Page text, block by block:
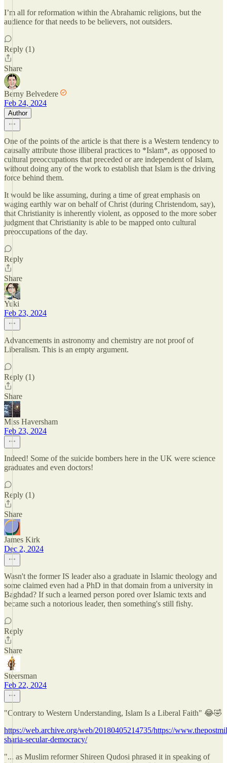
I’m all for reformation within the Abrahamic religions, but the
audience for that needs to be believers, not outsiders.
Reply (1)
Share
Berny Belvedere
Feb 24, 2024
Author
One of the points of the article is that there is a Western tendency to
causally attribute those illiberal practices to *Islam*, as opposed to
cultural preoccupations that preceded or are independent of Islam,
without doing any of the work to establish that Islam is the driving
force behind them.
It would be like assuming, during a time of great emphasis on
waging earthly war on behalf of Christ (during Christendom, say),
that Christianity is inherently violent, as opposed to the more sober
judgment that Christianity is able to be mapped onto cultural
preoccupations of the day.
Reply
Share
Yuki
Feb 23, 2024
Advancements in astronomy and chemistry are not proof of
Liberalism. This is an empty argument.
Reply (1)
Share
Miss Haversham
Feb 23, 2024
Indeed! Some of the suicide bombers here in the UK were science
graduates and even doctors!
Reply (1)
Share
James Kirk
Dec 2, 2024
Wasn't the former IS leader also a graduate in Islamic theology and
some claimed even had a PhD in that domain from a university in
Baghdad? If such a learned person pored over Islamic texts and
became such a notorious leader, then something's still fishy.
Reply
Share
Steersman
Feb 22, 2024
"Contrary to Western Understanding, Islam Is a Liberal Faith" 😂🤣
https://web.archive.org/web/20180405214735/https://
sharia-secular-democracy/
"... as Muslim reformer Shireen Qudosi phrased it in speaking of